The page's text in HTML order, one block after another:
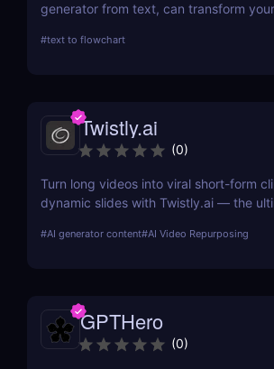
generator from text, can transform
driven features, ease of use, and
#text to flowchart
Twistly.ai
(0)
Turn long videos into viral short-form
dynamic slides with Twistly.ai — the
educators who want to save time,
#AI generator content#AI Video Repurposing
GPTHero
(0)